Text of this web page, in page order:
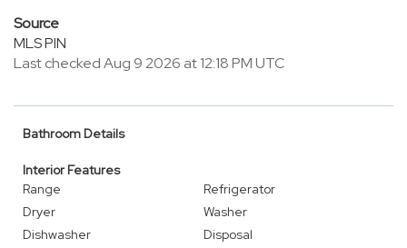
Source
MLS PIN
Last checked Aug 9 2026 at 12:18 PM UTC
Bathroom Details
Interior Features
Range
Refrigerator
Dryer
Washer
Dishwasher
Disposal